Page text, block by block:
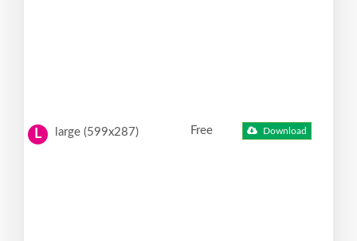
L large (599x287) Free Download